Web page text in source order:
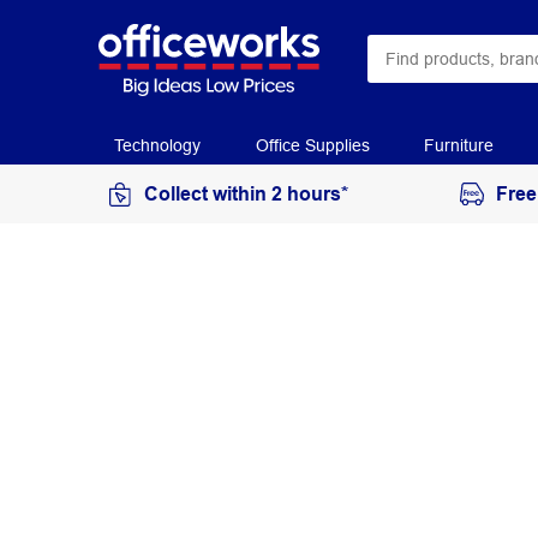
Technology Office Supplies Furniture
Collect within 2 hours*